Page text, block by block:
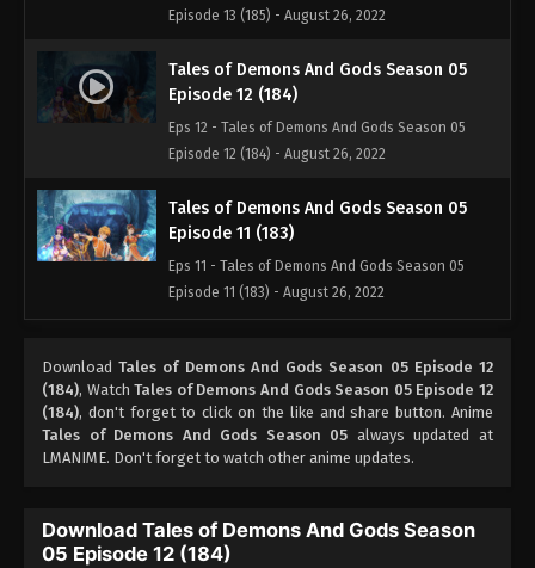
Episode 13 (185) - August 26, 2022
Tales of Demons And Gods Season 05
Episode 12 (184)
Eps 12 - Tales of Demons And Gods Season 05
Episode 12 (184) - August 26, 2022
Tales of Demons And Gods Season 05
Episode 11 (183)
Eps 11 - Tales of Demons And Gods Season 05
Episode 11 (183) - August 26, 2022
Episode 10 (182)
Eps 10 - Tales of Demons And Gods Season 05
Episode 10 (182) - August 26, 2022
Eps 09 - Tales of Demons And Gods Season 05
DownloadTales of Demons And Gods Season 05 Episode 12
(184), WatchTales of Demons And Gods Season 05 Episode 12
(184), don't forget to click on the like and share button. Anime
Tales of Demons And Gods Season 05 always updated at
LMANIME. Don't forget to watch other anime updates.
Download Tales of Demons And Gods Season
05 Episode 12 (184)